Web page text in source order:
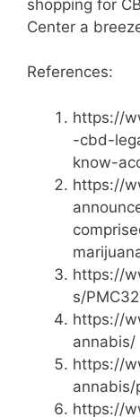
shopping for
Center a
References:
https://
-cbd-
know-
https://
https://
s/
https://
annabis/
https://
https://